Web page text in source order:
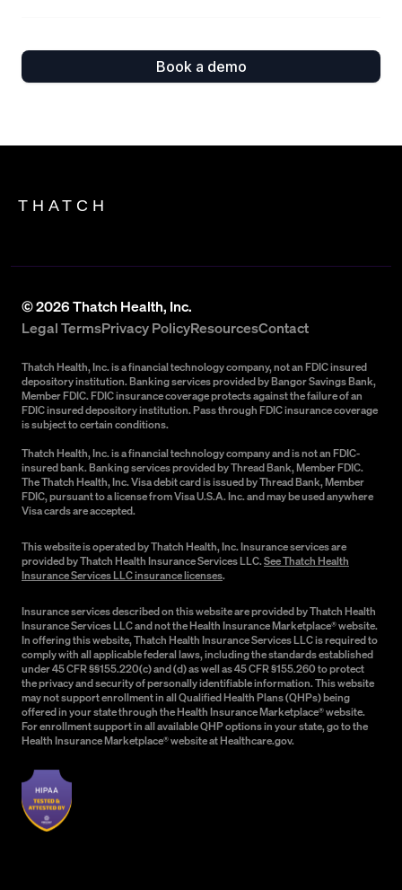
Book a demo
THATCH
©2026Thatch Health, Inc.
Legal TermsPrivacy PolicyResourcesContact
Thatch Health, Inc. is a financial technology company, not an FDIC insured
depository institution. Banking services provided by Bangor Savings Bank,
Member FDIC. FDIC insurance coverage protects against the failure of an
FDIC insured depository institution. Pass through FDIC insurance coverage
is subject to certain conditions.
Thatch Health, Inc. is a financial technology company and is not an FDIC-
insured bank. Banking services provided by Thread Bank, Member FDIC.
The Thatch Health, Inc. Visa debit card is issued by Thread Bank, Member
FDIC, pursuant to a license from Visa U.S.A. Inc. and may be used anywhere
Visa cards are accepted.
This website is operated by Thatch Health, Inc. Insurance services are
provided by Thatch Health Insurance Services LLC.See Thatch Health
Insurance Services LLC insurance licenses.
Insurance services described on this website are provided by Thatch Health
Insurance Services LLC and not the Health Insurance Marketplace® website.
In offering this website, Thatch Health Insurance Services LLC is required to
comply with all applicable federal laws, including the standards established
under 45 CFR §§155.220(c) and (d) as well as 45 CFR §155.260 to protect
the privacy and security of personally identifiable information. This website
may not support enrollment in all Qualified Health Plans (QHPs) being
offered in your state through the Health Insurance Marketplace® website.
For enrollment support in all available QHP options in your state, go to the
Health Insurance Marketplace® website at Healthcare.gov.